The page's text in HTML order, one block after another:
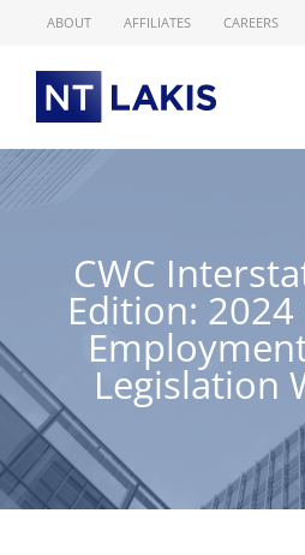
ABOUT AFFILIATES CAREERS
CWC
Edition:
Legislation